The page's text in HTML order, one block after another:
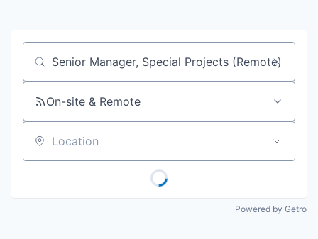
Job title, company or keyword
On-site & Remote
Location
Powered by Getro